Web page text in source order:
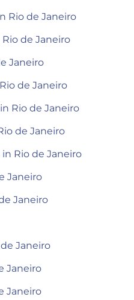
Rio de Janeiro
de Janeiro
Janeiro
de Janeiro
Rio de Janeiro
de Janeiro
Rio de Janeiro
Janeiro
Janeiro
Janeiro
Janeiro
Janeiro